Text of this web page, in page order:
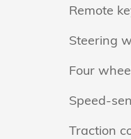
Remote
Steering
Four
Speed-
Traction